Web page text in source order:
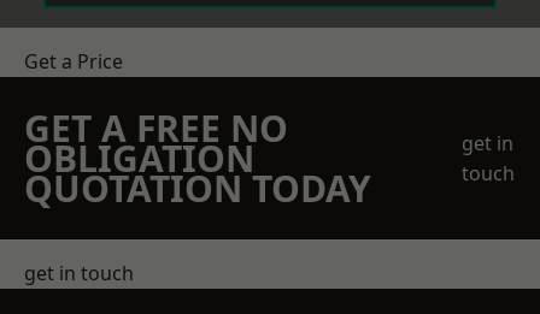
Get a Price
GET A FREE NO
OBLIGATION
QUOTATION TODAY
get in
touch
get in touch